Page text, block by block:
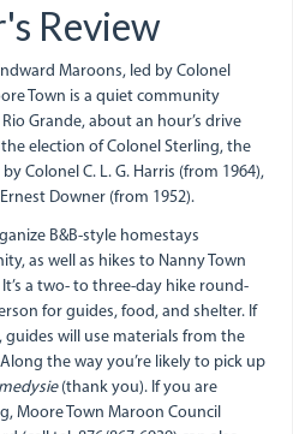
Review
Maroons, led by Colonel
Town is a quiet community
Grande, about an hour’s drive
election of Colonel Sterling, the
Colonel C. L. G. Harris (from 1964),
Downer (from 1952).
B&B-style homestays
as well as hikes to Nanny Town
a two- to three-day hike round-
for guides, food, and shelter. If
will use materials from the
the way you’re likely to pick up
medysie(thank you). If you are
Moore Town Maroon Council